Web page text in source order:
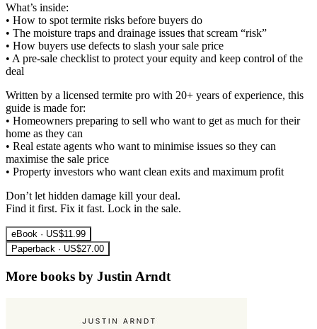
What’s inside:
• How to spot termite risks before buyers do
• The moisture traps and drainage issues that scream “risk”
• How buyers use defects to slash your sale price
• A pre-sale checklist to protect your equity and keep control of the
deal
Written by a licensed termite pro with 20+ years of experience, this
guide is made for:
• Homeowners preparing to sell who want to get as much for their
home as they can
• Real estate agents who want to minimise issues so they can
maximise the sale price
• Property investors who want clean exits and maximum profit
Don’t let hidden damage kill your deal.
Find it first. Fix it fast. Lock in the sale.
eBook · US$11.99
Paperback · US$27.00
More books by Justin Arndt